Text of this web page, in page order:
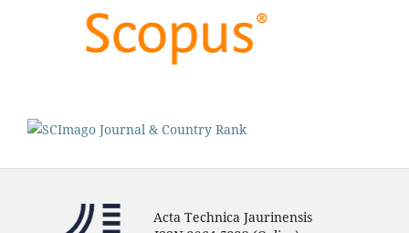
Acta Technica Jaurinensis